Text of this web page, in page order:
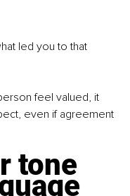
led you to that
feel valued, it
even if agreement
tone